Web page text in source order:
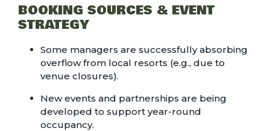
BOOKING SOURCES & EVENT
STRATEGY
Some managers are successfully absorbing
overflow from local resorts (e.g., due to
venue closures).
New events and partnerships are being
developed to support year-round
occupancy.